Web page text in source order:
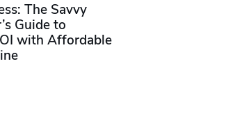
The Savvy
Guide to
with Affordable